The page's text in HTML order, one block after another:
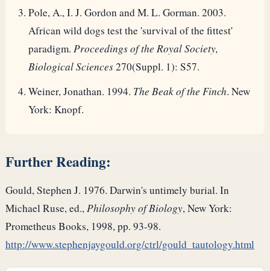
Pole, A., I. J. Gordon and M. L. Gorman. 2003.
African wild dogs test the 'survival of the fittest'
paradigm.Proceedings of the Royal Society,
Biological Sciences270(Suppl. 1): S57.
Weiner, Jonathan. 1994. The Beak of the Finch. New
York: Knopf.
Further Reading:
Gould, Stephen J. 1976. Darwin's untimely burial. In
Michael Ruse, ed.,Philosophy of Biology, New York:
Prometheus Books, 1998, pp. 93-98.
http://www.stephenjaygould.org/ctrl/gould_tautology.html